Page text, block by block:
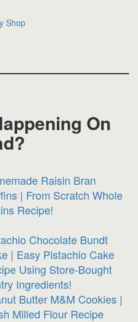
On
Raisin Bran
| From Scratch Whole
Recipe!
Chocolate Bundt
| Easy Pistachio Cake
Using Store-Bought
Ingredients!
Butter M&M Cookies |
Milled Flour Recipe